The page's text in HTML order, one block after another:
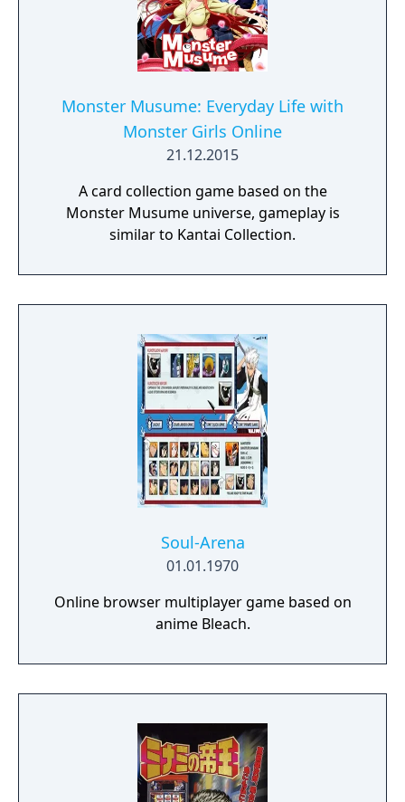
Monster Musume: Everyday Life with
Monster Girls Online
21.12.2015
A card collection game based on the
Monster Musume universe, gameplay is
similar to Kantai Collection.
Soul-Arena
01.01.1970
Online browser multiplayer game based on
anime Bleach.